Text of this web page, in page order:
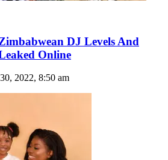
DJ Levels And
Online
2022, 8:50 am